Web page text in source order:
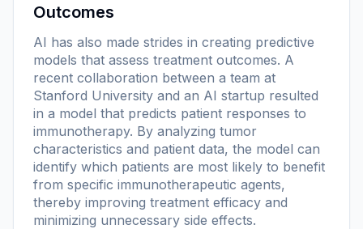
Outcomes
AI has also made strides in creating predictive
models that assess treatment outcomes. A
recent collaboration between a team at
Stanford University and an AI startup resulted
in a model that predicts patient responses to
immunotherapy. By analyzing tumor
characteristics and patient data, the model can
identify which patients are most likely to benefit
from specific immunotherapeutic agents,
thereby improving treatment efficacy and
minimizing unnecessary side effects.